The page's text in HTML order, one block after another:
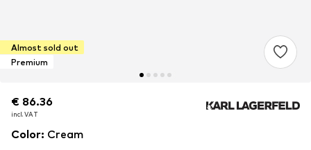
Almost sold out
Premium
€ 86.36
incl. VAT
€ 86.36
incl. VAT
Color: Cream